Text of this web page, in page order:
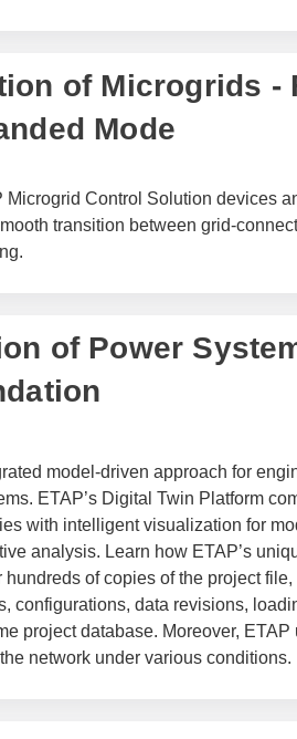
of Microgrids -
Mode
Control Solution devices
transition between grid-
of Power
model-driven approach for
ETAP’s Digital Twin Platform
with intelligent visualization for
analysis. Learn how ETAP’s
of copies of the project
configurations, data revisions,
project database. Moreover, ETAP
network under various conditions.